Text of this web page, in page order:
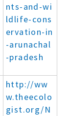
nts-and-wi
ldlife-cons
ervation-in
-arunachal
-pradesh
http://ww
w.theecolo
gist.org/N